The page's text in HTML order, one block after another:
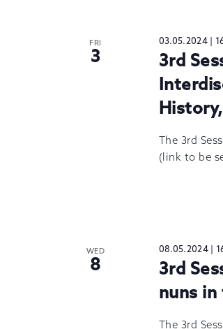
FRI
3
03.05.2024 |
3rd
The 3rd
(link to be
WED
8
08.05.2024 |
3rd
nuns
The 3rd